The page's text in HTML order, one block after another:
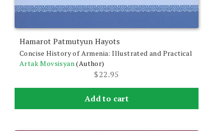
Hamarot Patmutyun Hayots
Concise History of Armenia: Illustrated and Practical
Artak Movsisyan(Author)
$22.95
Add to cart